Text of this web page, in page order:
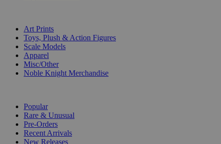
Art Prints
Toys, Plush & Action Figures
Scale Models
Apparel
Misc/Other
Noble Knight Merchandise
Popular
Rare & Unusual
Pre-Orders
Recent Arrivals
New Releases